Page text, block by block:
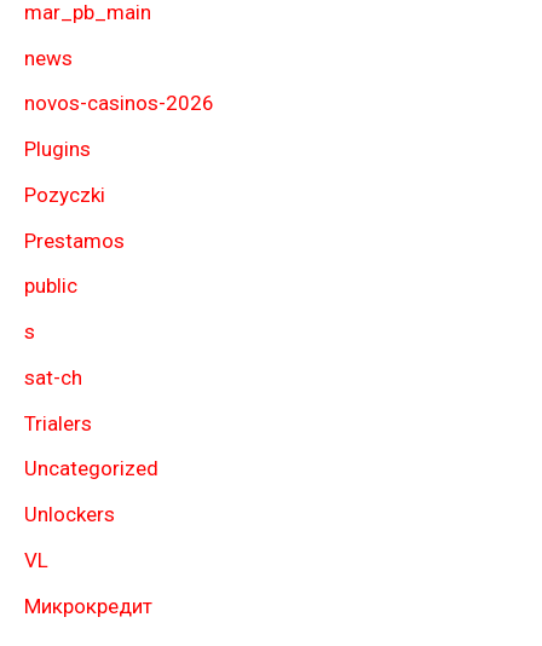
mar_pb_main
news
novos-casinos-2026
Plugins
Pozyczki
Prestamos
public
s
sat-ch
Trialers
Uncategorized
Unlockers
VL
Микрокредит